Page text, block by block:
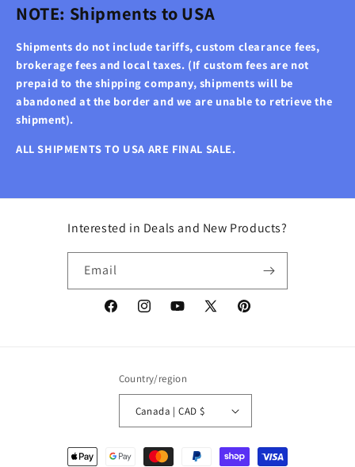
NOTE: Shipments to USA
Shipments do not include tariffs, custom clearance fees,
brokerage fees and local taxes. (If custom fees are not
prepaid to the shipping company, shipments will be
abandoned at the border and we are unable to retrieve the
shipment).
ALL SHIPMENTS TO USA ARE FINAL SALE.
Interested in Deals and New Products?
Email
FacebookInstagramYouTube
X
Pinterest
Country/region
Canada | CAD $
Payment